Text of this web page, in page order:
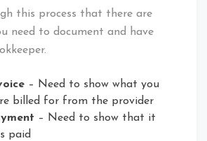
this process that there are
need to document and have
– Need to show what you
billed for from the provider
– Need to show that it
paid